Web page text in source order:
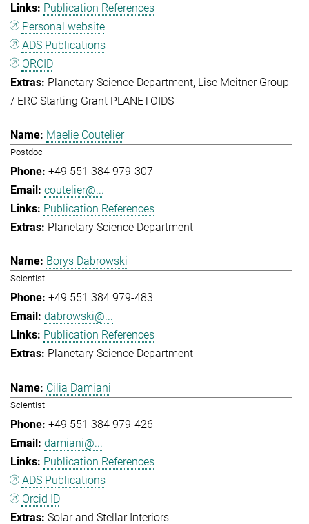
Publication References
Personal website
ADS Publications
ORCID
Planetary Science Department Lise Meitner Group
/ ERC Starting Grant PLANETOIDS
Maelie Coutelier
Postdoc
+49 551 384 979-307
coutelier@...
Publication References
Planetary Science Department
Borys Dabrowski
Scientist
+49 551 384 979-483
dabrowski@...
Publication References
Planetary Science Department
Cilia Damiani
Scientist
+49 551 384 979-426
damiani@...
Publication References
ADS Publications
Orcid ID
Solar and Stellar Interiors